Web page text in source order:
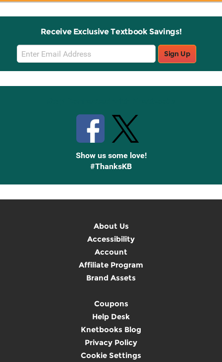
Receive Exclusive Textbook Savings!
Email
Sign
Up
Sign Up
Show us some love!
#ThanksKB
About Us
Accessibility
Account
Affiliate Program
Brand Assets
Coupons
Help Desk
Knetbooks Blog
Privacy Policy
Cookie Settings